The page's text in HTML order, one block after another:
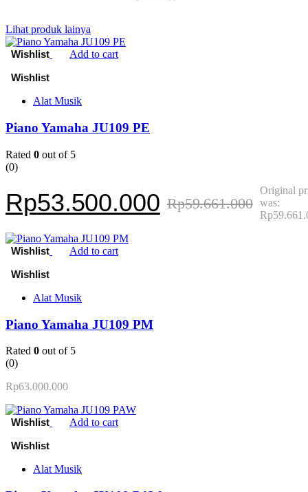
Lihat produk lainya
Add to cart
Alat Musik
Piano Yamaha JU109 PE
Rated 0 out of 5
(0)
Rp59.661.000
Original
was:
Rp53.500.000
Add to cart
Alat Musik
Piano Yamaha JU109 PM
Rated 0 out of 5
(0)
Rp63.000.000
Add to cart
Alat Musik